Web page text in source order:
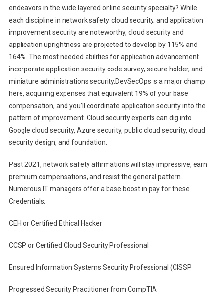
endeavors in the wide layered online security specialty? While
each discipline in network safety, cloud security, and application
improvement security are noteworthy, cloud security and
application uprightness are projected to develop by 115% and
164%. The most needed abilities for application advancement
incorporate application security code survey, secure holder, and
miniature administrations security.DevSecOps is a major champ
here, acquiring expenses that equivalent 19% of your base
compensation, and you’ll coordinate application security into the
pattern of improvement. Cloud security experts can dig into
Google cloud security, Azure security, public cloud security, cloud
security design, and foundation.
Past 2021, network safety affirmations will stay impressive, earn
premium compensations, and resist the general pattern.
Numerous IT managers offer a base boost in pay for these
Credentials:
CEH or Certified Ethical Hacker
CCSP or Certified Cloud Security Professional
Ensured Information Systems Security Professional (CISSP
Progressed Security Practitioner from CompTIA